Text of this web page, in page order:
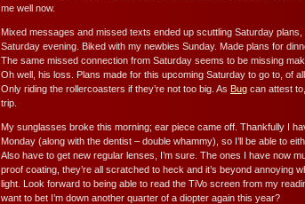
me well now.
Mixed messages and missed texts ended up scuttling Saturday
Saturday evening. Biked with my newbies Sunday. Made plans for
The same missed connection from Saturday seems to be missing
Oh well, his loss. Plans made for this upcoming Saturday to go to, of
Only riding the rollercoasters if they’re not too big. As Bug can attest
trip.
My sunglasses broke this morning; ear piece came off. Thankfully I
Monday (along with the dentist – double whammy), so I’ll be able to
Also have to get new regular lenses, I’m sure. The ones I have now
proof coating, they’re all scratched to heck and it’s beyond annoying
light. Look forward to being able to read the TiVo screen from my
want to bet I’m down another quarter of a diopter again this year?